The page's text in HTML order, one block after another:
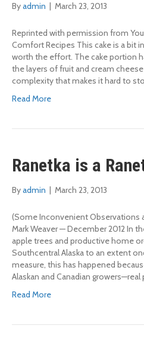
Byadmin March 23, 2013
Reprinted with permission from You
Comfort Recipes This cake is a bit
worth the effort. The cake portion
the layers of fruit and cream
complexity that makes it hard to
Read More
Ranetka is a
Byadmin March 23, 2013
(Some Inconvenient Observations
Mark Weaver — December 2012 In
apple trees and productive home
Southcentral Alaska to an extent
measure, this has happened
Alaskan and Canadian
Read More